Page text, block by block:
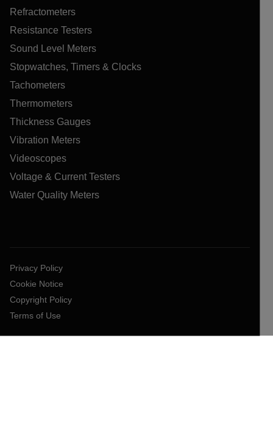
Refractometers
Resistance Testers
Sound Level Meters
Stopwatches, Timers & Clocks
Tachometers
Thermometers
Thickness Gauges
Vibration Meters
Videoscopes
Voltage & Current Testers
Water Quality Meters
Privacy Policy
Cookie Notice
Copyright Policy
Terms of Use